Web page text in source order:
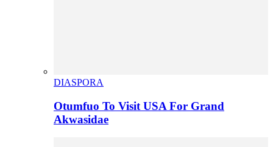
DIASPORA
Otumfuo To Visit USA For Grand
Akwasidae